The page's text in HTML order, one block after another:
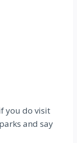
you do visit
and say